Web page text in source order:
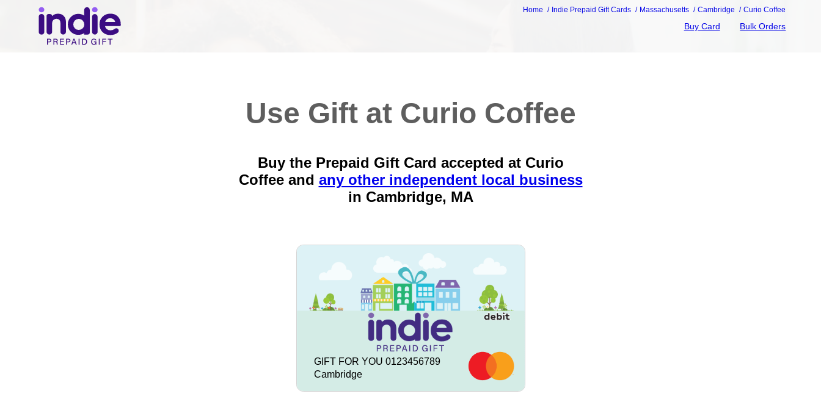
Home Indie Prepaid Gift Cards Massachusetts Cambridge Curio Coffee
Buy Card Bulk Orders
Use Gift at Curio Coffee
Buy the Prepaid Gift Card accepted at Curio
Coffee and any other independent local business
in Cambridge, MA
GIFT FOR YOU 0123456789
Cambridge